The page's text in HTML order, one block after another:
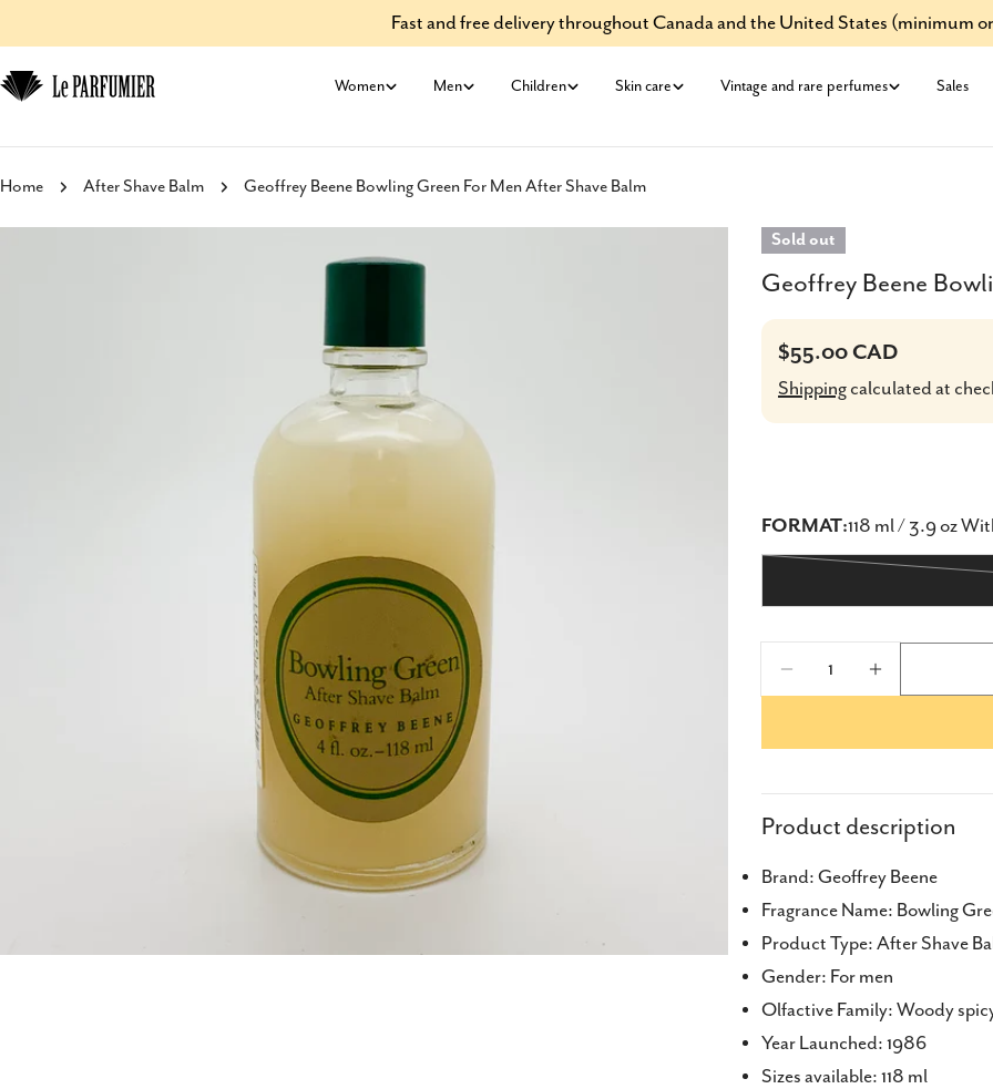
to
content
Fast and free delivery throughout Canada and the United States (minimum
Women Men Children Skin care Vintage and rare perfumes Sales
Home After Shave Balm Geoffrey Beene Bowling Green For Men After Shave Balm
Sold out
Geoffrey Beene
Regular
price
$55.00 CAD
Shipping calculated at
FORMAT:118 ml / 3.9 oz
Quantity
Product description
Brand: Geoffrey Beene
Fragrance Name: Bowling
Product Type: After Shave
Gender: For men
Olfactive Family: Woody
Year Launched: 1986
Sizes available: 118 ml